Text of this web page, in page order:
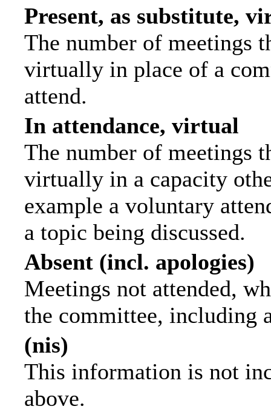
Present, as substitute,
The number of meetings
virtually in place of a
attend.
In attendance, virtual
The number of meetings
virtually in a capacity
example a voluntary
a topic being discussed.
Absent (incl. apologies)
Meetings not attended,
the committee, including
(nis)
This information is not
above.